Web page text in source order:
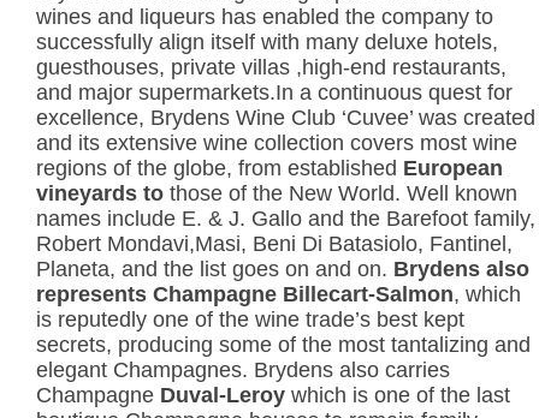
wines and liqueurs has enabled the company to
successfully align itself with many deluxe hotels,
guesthouses, private villas ,high-end restaurants,
and major supermarkets.In a continuous quest for
excellence, Brydens Wine Club ‘Cuvee’ was created
and its extensive wine collection covers most wine
regions of the globe, from established European
vineyards to those of the New World. Well known
names include E. & J. Gallo and the Barefoot family,
Robert Mondavi,Masi, Beni Di Batasiolo, Fantinel,
Planeta, and the list goes on and on. Brydens also
represents Champagne Billecart-Salmon, which
is reputedly one of the wine trade’s best kept
secrets, producing some of the most tantalizing and
elegant Champagnes. Brydens also carries
Champagne Duval-Leroy which is one of the last